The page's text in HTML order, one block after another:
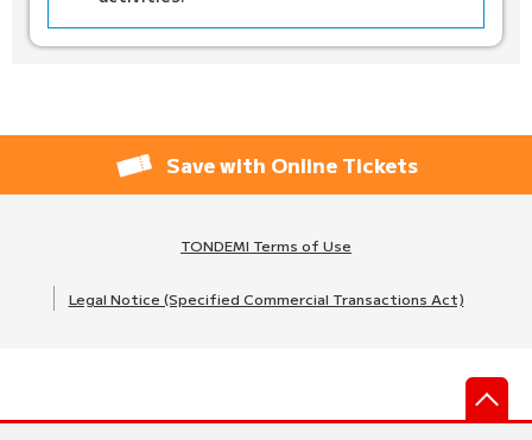
Save with Online Tickets
TONDEMI Terms of Use
Legal Notice (Specified Commercial Transactions Act)